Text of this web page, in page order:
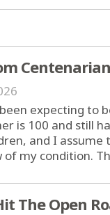
been expecting
is 100 and still
and I
my condition.
The Open